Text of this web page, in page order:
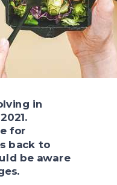
in
for
back to
be aware